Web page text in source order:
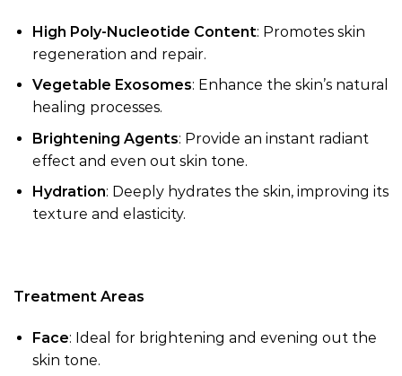
High Poly-Nucleotide Content: Promotes skin
regeneration and repair.
Vegetable Exosomes: Enhance the skin’s natural
healing processes.
Brightening Agents: Provide an instant radiant
effect and even out skin tone.
Hydration: Deeply hydrates the skin, improving its
texture and elasticity.
Treatment Areas
Face: Ideal for brightening and evening out the
skin tone.